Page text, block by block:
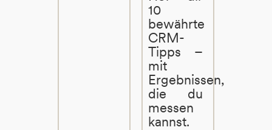
10
bewährte
CRM-
Tipps –
mit
Ergebnissen,
die du
messen
kannst.